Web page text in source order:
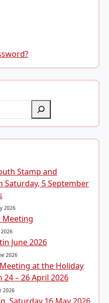
Stamp and
Saturday, 5 September
2026
Meeting
2026
June 2026
2026
at the Holiday
– 26 April 2026
2026